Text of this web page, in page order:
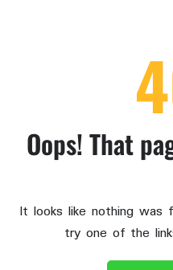
Oops! That
It looks like nothing was
try one of the